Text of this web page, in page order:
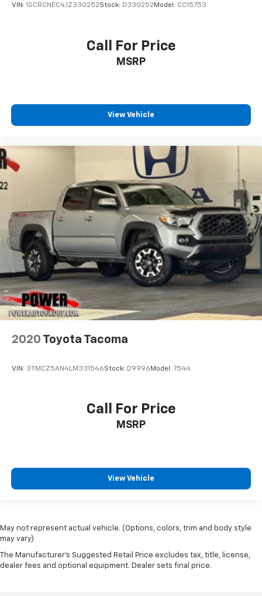
VIN: 1GCRCNEC4JZ330252Stock: D330252Model: CC15753
Call For Price
MSRP
View Vehicle
2020 Toyota Tacoma
VIN: 3TMCZ5AN4LM331546Stock: D9996 Model: 7544
Call For Price
MSRP
View Vehicle
May not represent actual vehicle. (Options, colors, trim and body style
may vary)
The Manufacturer's Suggested Retail Price excludes tax, title, license,
dealer fees and optional equipment. Dealer sets final price.